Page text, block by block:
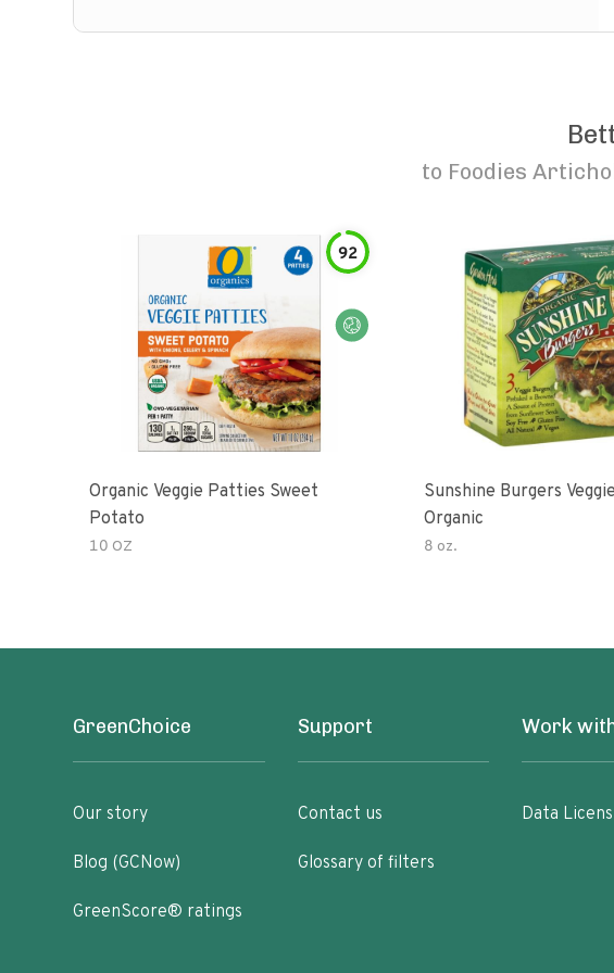
to Foodies
92
Organic Veggie Patties Sweet
Potato
10 OZ
Sunshine Burgers
Organic
8 oz.
GreenChoice
Our story
Blog (GCNow)
GreenScore® ratings
Support
Contact us
Glossary of filters
Work
Data